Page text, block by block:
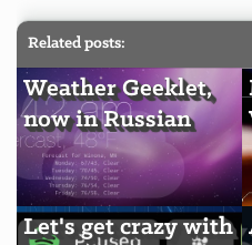
Related posts:
Weather Geeklet,
now in Russian
Let's get crazy with